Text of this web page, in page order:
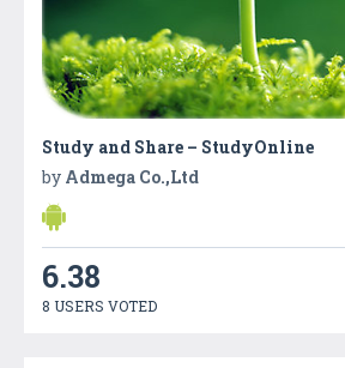
Study and Share – StudyOnline
by Admega Co.,Ltd
6.38
8 USERS VOTED